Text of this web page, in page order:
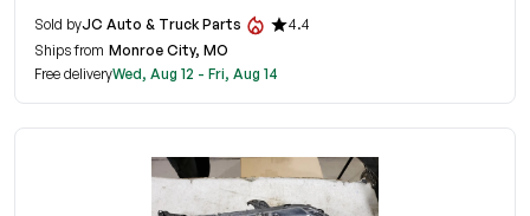
Sold byJC Auto & Truck Parts
4.4
Ships from Monroe City, MO
Free deliveryWed, Aug 12 - Fri, Aug 14